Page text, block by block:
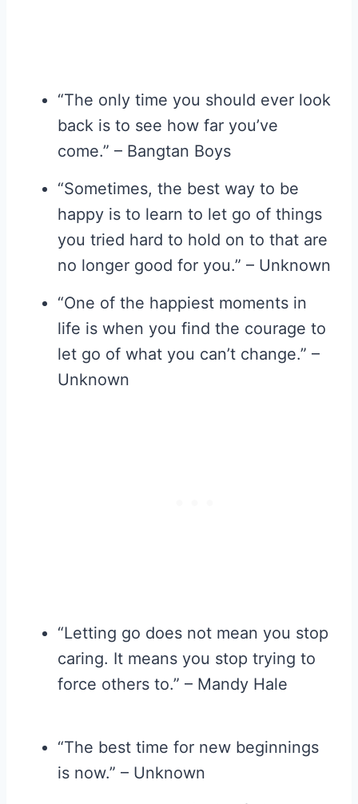
“The only time you should ever look
back is to see how far you’ve
come.” – Bangtan Boys
“Sometimes, the best way to be
happy is to learn to let go of things
you tried hard to hold on to that are
no longer good for you.” – Unknown
“One of the happiest moments in
life is when you find the courage to
let go of what you can’t change.” –
Unknown
“Letting go does not mean you stop
caring. It means you stop trying to
force others to.” – Mandy Hale
“The best time for new beginnings
is now.” – Unknown